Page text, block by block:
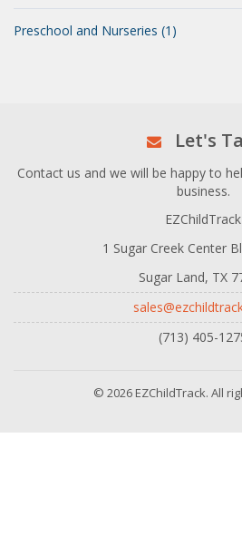
Preschool and Nurseries (1)
Let's
Contact us and we will be happy to
business.
EZChildTrack
1 Sugar Creek Center
Sugar Land, TX
(713) 405-
© 2026 EZChildTrack. All